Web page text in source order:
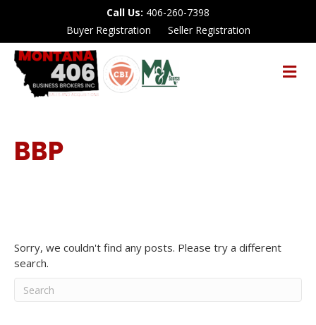
Call Us: 406-260-7398
Buyer Registration
Seller Registration
M
E
BBP
Sorry, we couldn't find any posts. Please try a different
search.